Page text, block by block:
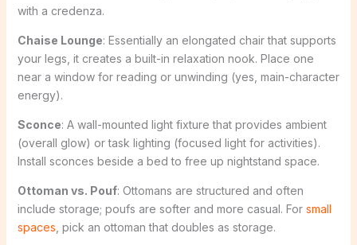
with a credenza.
Chaise Lounge: Essentially an elongated chair that supports
your legs, it creates a built-in relaxation nook. Place one
near a window for reading or unwinding (yes, main-character
energy).
Sconce: A wall-mounted light fixture that provides ambient
(overall glow) or task lighting (focused light for activities).
Install sconces beside a bed to free up nightstand space.
Ottoman vs. Pouf: Ottomans are structured and often
include storage; poufs are softer and more casual. For small
spaces , pick an ottoman that doubles as storage.